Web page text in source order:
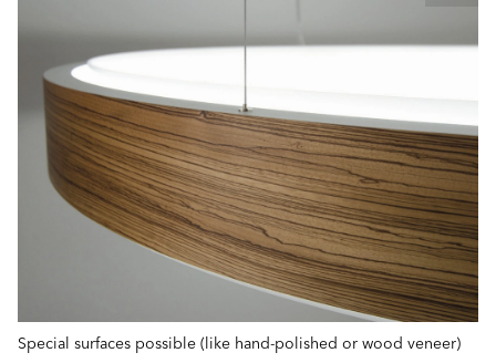
Special surfaces possible (like hand-polished or wood veneer)